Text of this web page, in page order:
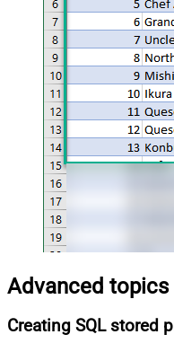
Advanced topics
Creating SQL stored